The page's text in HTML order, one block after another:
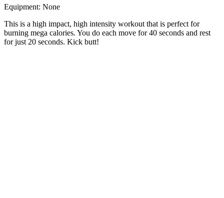
Equipment: None
This is a high impact, high intensity workout that is perfect for
burning mega calories. You do each move for 40 seconds and rest
for just 20 seconds. Kick butt!